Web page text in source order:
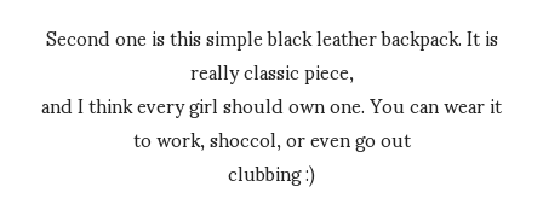
Second one is this simple black leather backpack. It is
really classic piece,
and I think every girl should own one. You can wear it
to work, shoccol, or even go out
clubbing :)